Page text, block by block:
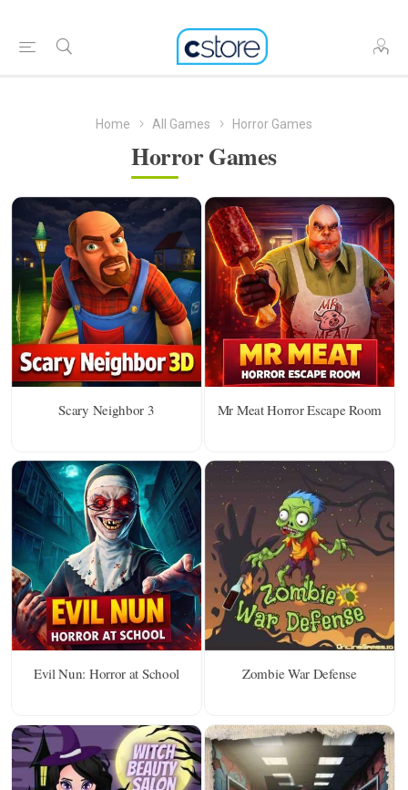
Home All Games Horror Games
Horror Games
Scary Neighbor 3 Mr Meat Horror Escape Room
Evil Nun: Horror at School Zombie War Defense